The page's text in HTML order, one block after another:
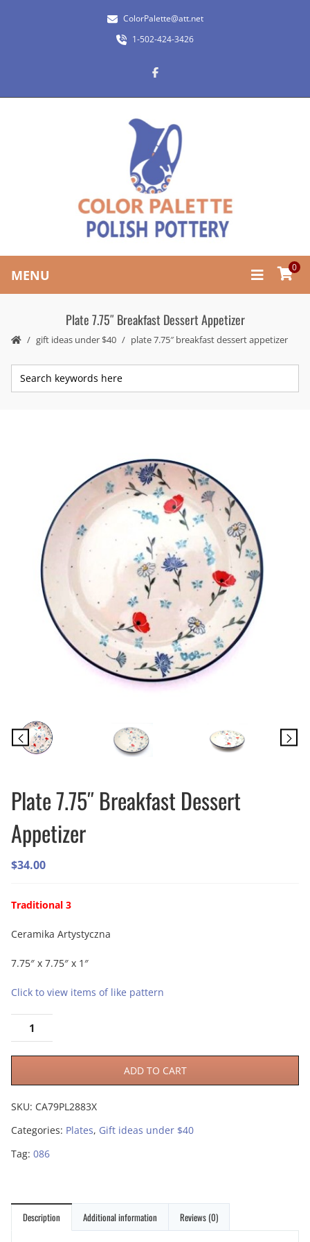
ColorPalette@att.net
1-502-424-3426
MENU 0
Plate 7.75″ Breakfast Dessert Appetizer
gift ideas under $40 plate 7.75″ breakfast dessert appetizer
Plate 7.75″ Breakfast Dessert
Appetizer
$34.00
Traditional 3
Ceramika Artystyczna
7.75″ x 7.75″ x 1″
Click to view items of like pattern
ADD TO CART
SKU: CA79PL2883X
Categories: Plates, Gift ideas under $40
Tag: 086
Description Additional information Reviews (0)